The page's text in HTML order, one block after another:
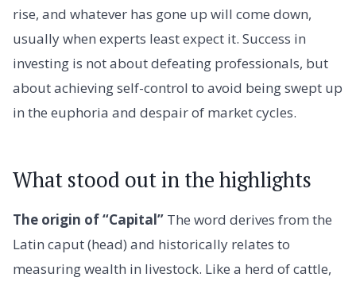
rise, and whatever has gone up will come down,
usually when experts least expect it. Success in
investing is not about defeating professionals, but
about achieving self-control to avoid being swept up
in the euphoria and despair of market cycles.
What stood out in the highlights
The origin of “Capital” The word derives from the
Latin caput (head) and historically relates to
measuring wealth in livestock. Like a herd of cattle,